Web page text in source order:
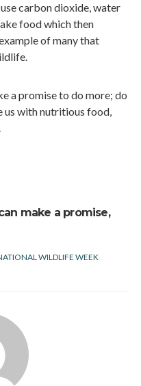
carbon dioxide, water
food which then
of many that
a promise to do more; do
with nutritious food,
make a promise,
WILDLIFE WEEK